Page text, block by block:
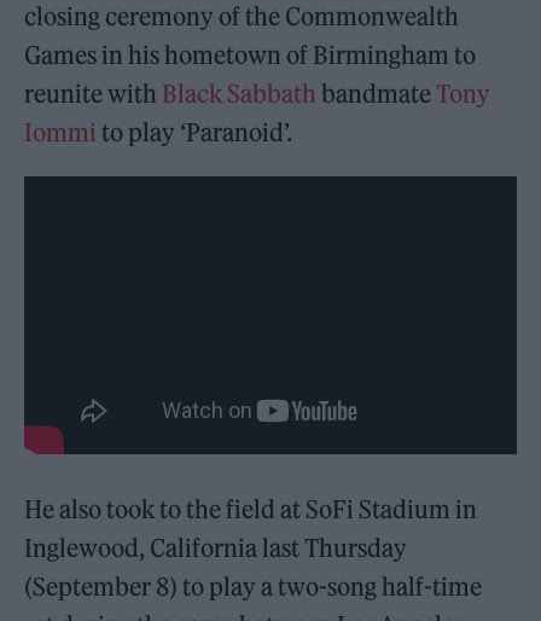
closing ceremony of the Commonwealth
Games in his hometown of Birmingham to
reunite with Black Sabbath bandmate Tony
Iommi to play ‘Paranoid’.
He also took to the field at SoFi Stadium in
Inglewood, California last Thursday
(September 8) to play a two-song half-time